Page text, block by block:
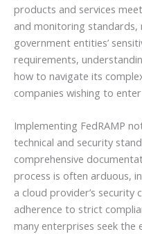
products and services
and monitoring
government entities’
requirements,
how to navigate its
companies wishing to
Implementing FedRAMP
technical and security
comprehensive
process is often arduous,
a cloud provider’s
adherence to strict
many enterprises seek